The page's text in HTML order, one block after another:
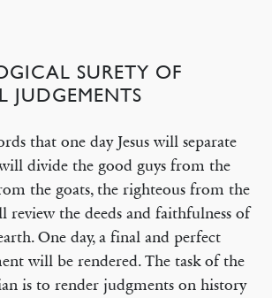
SURETY OF
JUDGEMENTS
that one day Jesus will separate
divide the good guys from the
the goats, the righteous from the
review the deeds and faithfulness of
One day, a final and perfect
will be rendered. The task of the
is to render judgments on history